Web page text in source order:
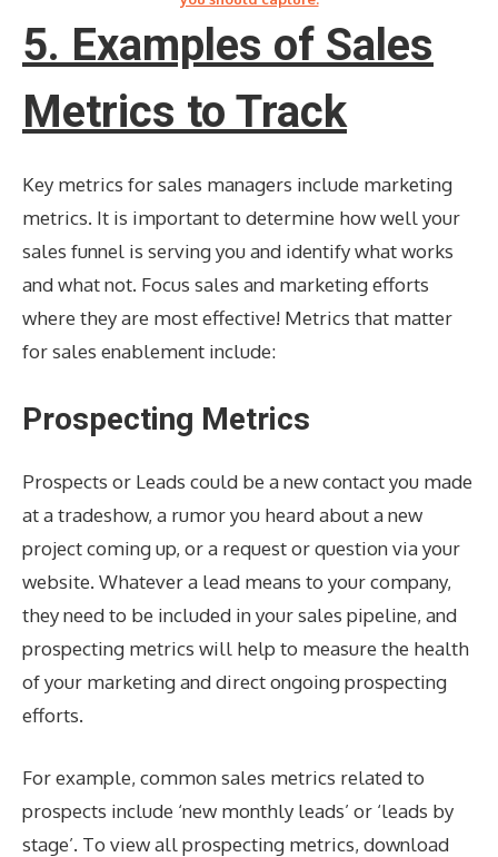
5. Examples of Sales
Metrics to Track
Key metrics for sales managers include marketing
metrics. It is important to determine how well your
sales funnel is serving you and identify what works
and what not. Focus sales and marketing efforts
where they are most effective! Metrics that matter
for sales enablement include:
Prospecting Metrics
Prospects or Leads could be a new contact you made
at a tradeshow, a rumor you heard about a new
project coming up, or a request or question via your
website. Whatever a lead means to your company,
they need to be included in your sales pipeline, and
prospecting metrics will help to measure the health
of your marketing and direct ongoing prospecting
efforts.
For example, common sales metrics related to
prospects include ‘new monthly leads’ or ‘leads by
stage’. To view all prospecting metrics, download